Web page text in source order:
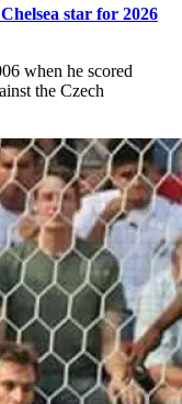
star for 2026
when he scored
the Czech